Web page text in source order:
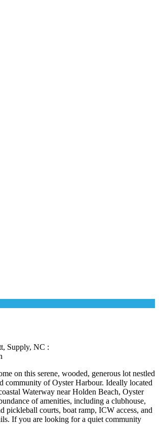
Supply, NC :
on this serene, wooded, generous lot nestled
community of Oyster Harbour. Ideally located
Waterway near Holden Beach, Oyster
of amenities, including a clubhouse,
pickleball courts, boat ramp, ICW access, and
If you are looking for a quiet community